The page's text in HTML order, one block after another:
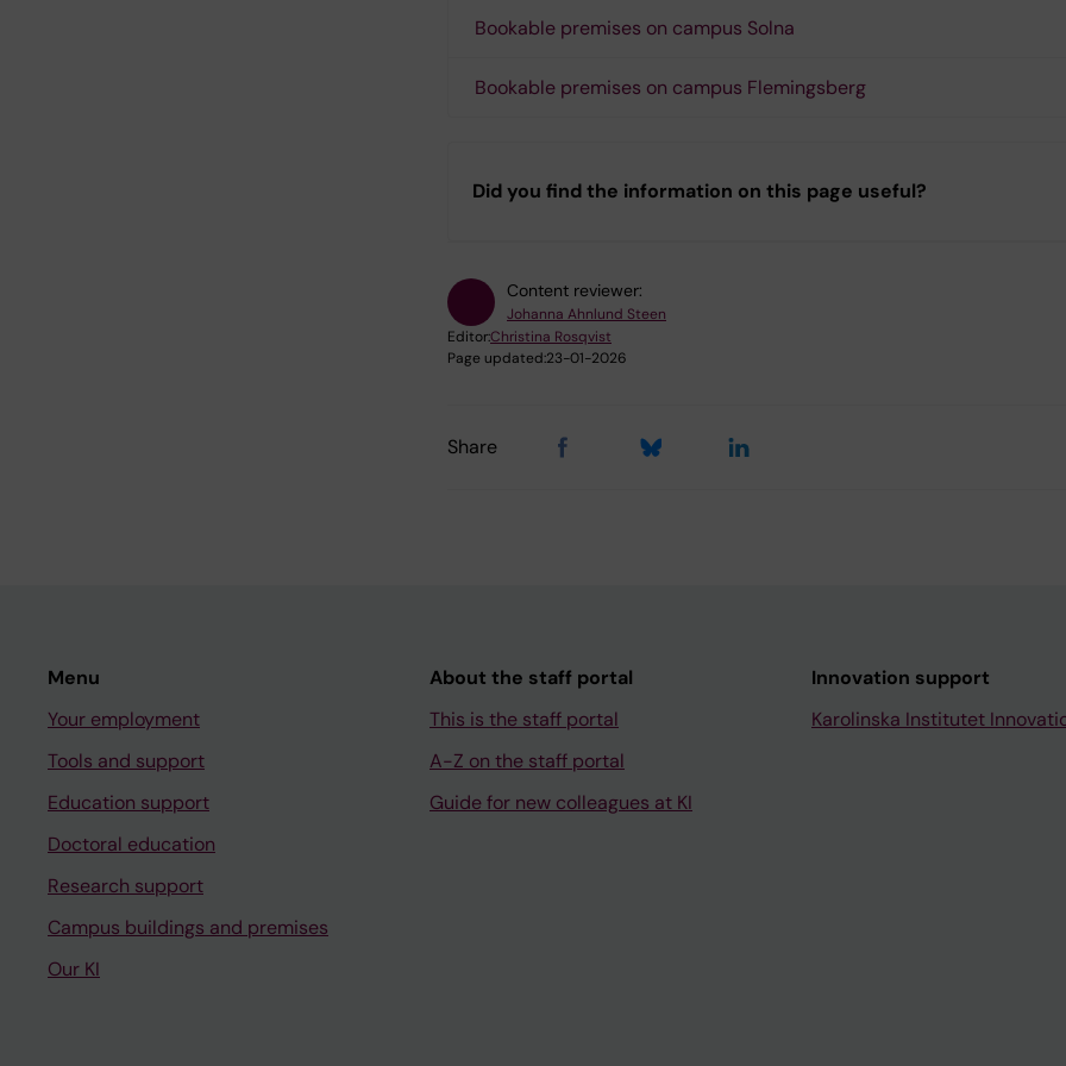
Bookable premises on campus Solna
Bookable premises on campus Flemingsberg
Did you find the information on this page useful?
Content reviewer:
Johanna Ahnlund Steen
Editor:Christina Rosqvist
Page updated:23-01-2026
Share
Menu
Your employment
Tools and support
Education support
Doctoral education
Research support
Campus buildings and premises
Our KI
About the staff portal
This is the staff portal
A-Z on the staff portal
Guide for new colleagues at KI
Innovation support
Karolinska Institutet